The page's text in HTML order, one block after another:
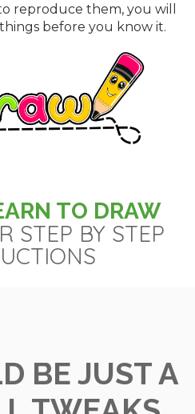
reproduce them, you will
before you know it.
TO DRAW
STEP BY STEP
BE JUST A